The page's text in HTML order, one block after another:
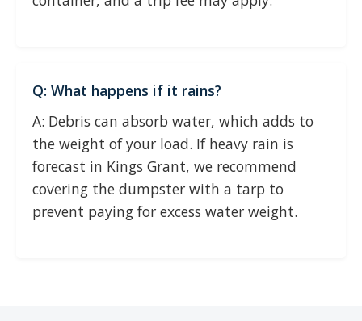
Q: What happens if it rains?
A: Debris can absorb water, which adds to
the weight of your load. If heavy rain is
forecast in Kings Grant, we recommend
covering the dumpster with a tarp to
prevent paying for excess water weight.